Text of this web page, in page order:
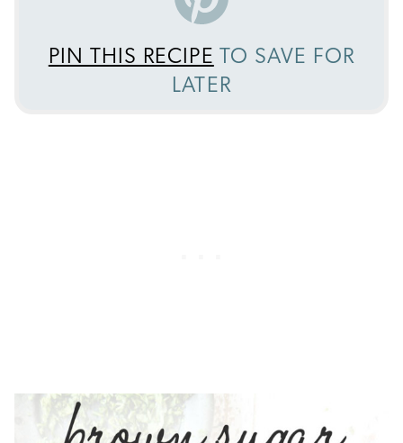
PIN THIS RECIPE TO SAVE FOR
LATER